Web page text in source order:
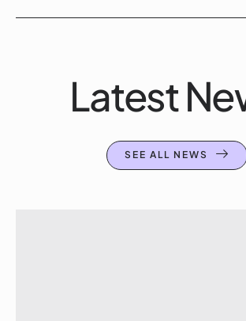
Latest
SEE ALL NEWS